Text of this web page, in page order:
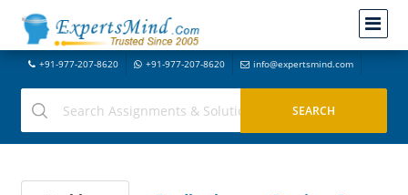
+91-977-207-8620 +91-977-207-8620 info@expertsmind.com